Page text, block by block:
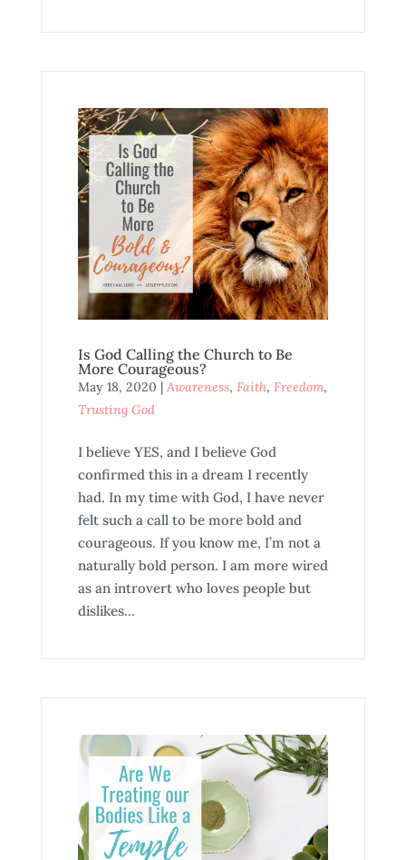
Is God Calling the Church to Be
More Courageous?
May 18, 2020 | Awareness, Faith, Freedom,
Trusting God
I believe YES, and I believe God
confirmed this in a dream I recently
had. In my time with God, I have never
felt such a call to be more bold and
courageous. If you know me, I’m not a
naturally bold person. I am more wired
as an introvert who loves people but
dislikes...